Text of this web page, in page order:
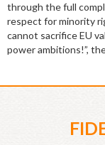
through the full
respect for minority
cannot sacrifice EU
power ambitions!”,